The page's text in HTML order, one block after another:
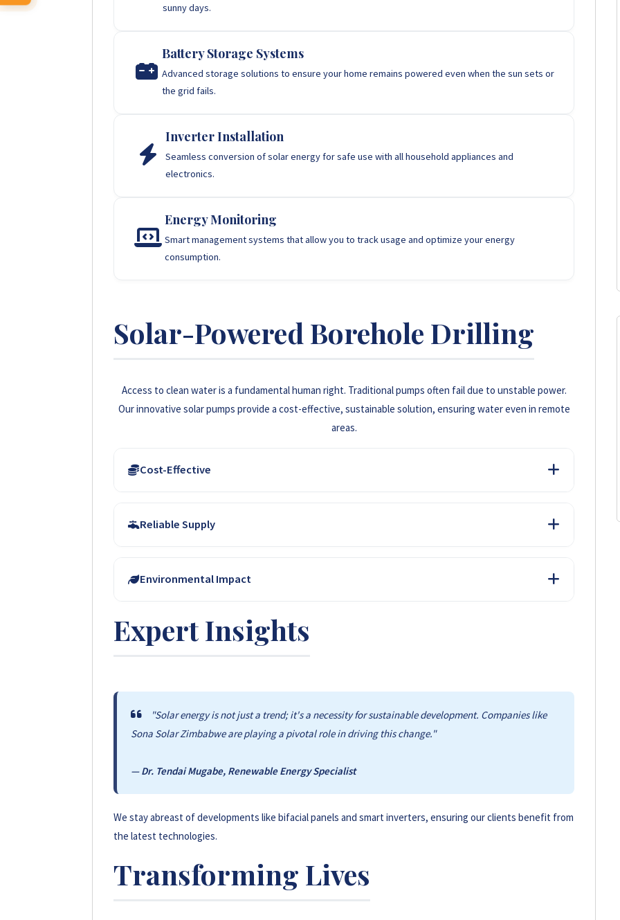
sunny days.
Battery Storage Systems
Advanced storage solutions to ensure your home remains powered even when the sun sets or
the grid fails.
Inverter Installation
Seamless conversion of solar energy for safe use with all household appliances and
electronics.
Energy Monitoring
Smart management systems that allow you to track usage and optimize your energy
consumption.
Solar-Powered Borehole Drilling
Access to clean water is a fundamental human right. Traditional pumps often fail due to unstable power.
Our innovative solar pumps provide a cost-effective, sustainable solution, ensuring water even in remote
areas.
Cost-Effective
Solar energy eliminates the need for costly electricity or diesel to run pumps, resulting in significant
Reliable Supply
Solar-powered systems ensure a consistent water supply, which is crucial for both domestic
Environmental Impact
By utilizing the sun, we reduce carbon emissions and promote eco-friendly practices compared to
diesel-powered generators.
Expert Insights
"Solar energy is not just a trend; it's a necessity for sustainable development. Companies like
Sona Solar Zimbabwe are playing a pivotal role in driving this change."
— Dr. Tendai Mugabe, Renewable Energy Specialist
We stay abreast of developments like bifacial panels and smart inverters, ensuring our clients benefit from
the latest technologies.
Transforming Lives